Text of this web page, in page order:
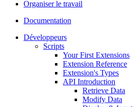
Organiser le travail
Documentation
Développeurs
Scripts
Your First Extensions
Extension Reference
Extension's Types
API Introduction
Retrieve Data
Modify Data